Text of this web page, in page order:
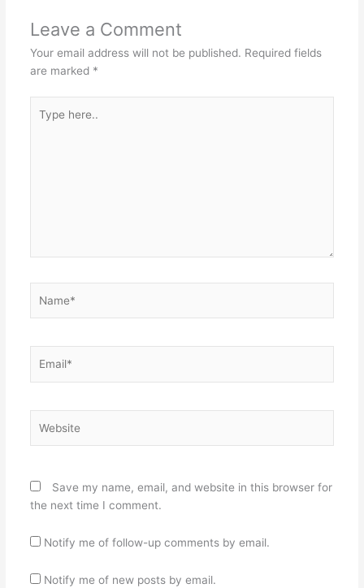
Leave a Comment
Your email address will not be published. Required fields
are marked *
here..
Save my name, email, and website in this browser for
the next time I comment.
Notify me of follow-up comments by email.
Notify me of new posts by email.